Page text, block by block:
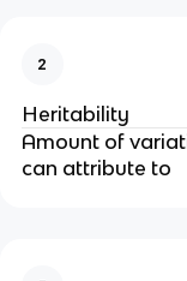
2
Heritability
Amount of
can attribute to